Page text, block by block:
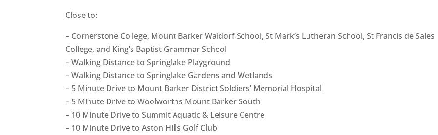
Close to:
– Cornerstone College, Mount Barker Waldorf School, St Mark’s Lutheran School, St Francis de Sales
College, and King’s Baptist Grammar School
– Walking Distance to Springlake Playground
– Walking Distance to Springlake Gardens and Wetlands
– 5 Minute Drive to Mount Barker District Soldiers’ Memorial Hospital
– 5 Minute Drive to Woolworths Mount Barker South
– 10 Minute Drive to Summit Aquatic & Leisure Centre
– 10 Minute Drive to Aston Hills Golf Club